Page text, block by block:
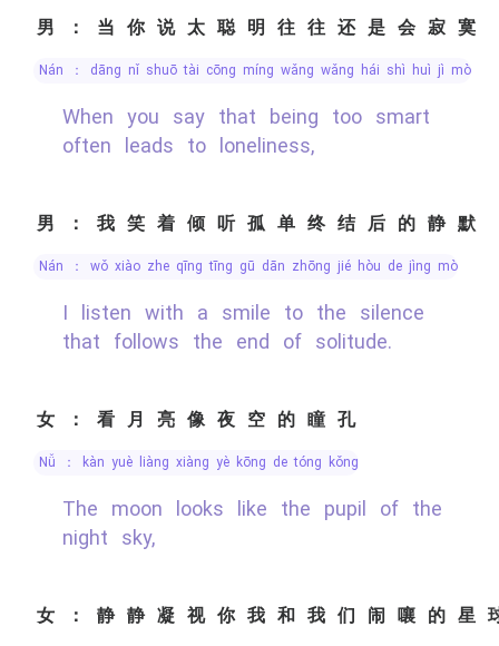
男：当你说太聪明往往还是会寂寞
nán ： dāng nǐ shuō tài cōng míng wǎng wǎng hái shì huì jì mò
When you say that being too smart
often leads to loneliness,
男：我笑着倾听孤单终结后的静默
nán ： wǒ xiào zhe qīng tīng gū dān zhōng jié hòu de jìng mò
I listen with a smile to the silence
that follows the end of solitude.
女：看月亮像夜空的瞳孔
nǚ ： kàn yuè liàng xiàng yè kōng de tóng kǒng
The moon looks like the pupil of the
night sky,
女：静静凝视你我和我们闹嚷的星